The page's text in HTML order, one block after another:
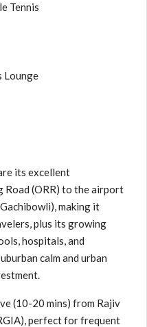
Tennis
Lounge
its excellent
(ORR) to the airport
making it
plus its growing
hospitals, and
calm and urban
(10-20 mins) from Rajiv
perfect for frequent